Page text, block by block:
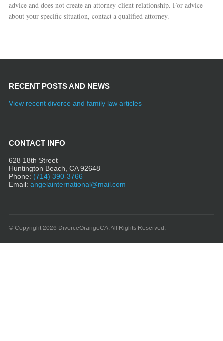
advice and does not create an attorney-client relationship. For advice
about your specific situation, contact a qualified attorney.
RECENT POSTS AND NEWS
View recent divorce and family law articles
CONTACT INFO
628 18th Street
Huntington Beach, CA 92648
Phone: (714) 390-3766
Email: angelainternational@mail.com
© Copyright 2026 DivorceOrangeCA. All Rights Reserved.